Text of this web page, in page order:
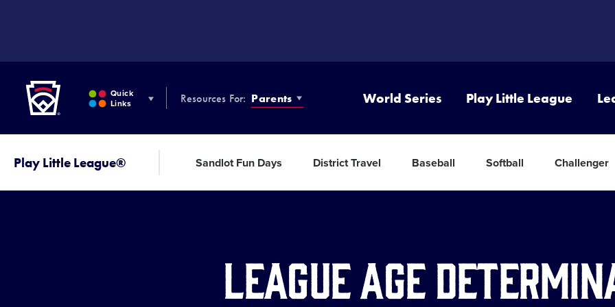
Quick
Links
Resources For: Parents World Series Play Little League
Play Little League® Sandlot Fun Days District Travel Baseball Softball Challenger
League Age